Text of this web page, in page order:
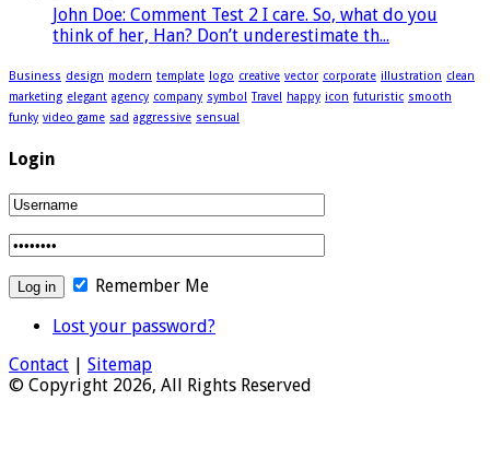
John Doe: Comment Test 2 I care. So, what do you
think of her, Han? Don’t underestimate th...
Business design modern template logo creative vector corporate illustration clean
marketing elegant agency company symbol Travel happy icon futuristic smooth
funky video game sad aggressive sensual
Login
Remember Me
Lost your password?
Contact | Sitemap
© Copyright 2026, All Rights Reserved